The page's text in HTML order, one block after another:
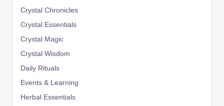
Crystal Chronicles
Crystal Essentials
Crystal Magic
Crystal Wisdom
Daily Rituals
Events & Learning
Herbal Essentials